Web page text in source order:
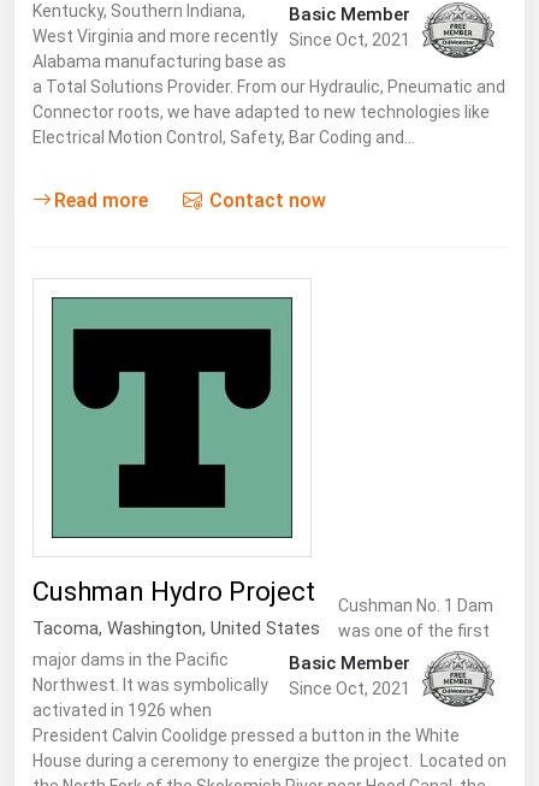
Basic Member
Since Oct, 2021
Kentucky, Southern Indiana,
West Virginia and more recently
Alabama manufacturing base as
a Total Solutions Provider. From our Hydraulic, Pneumatic and
Connector roots, we have adapted to new technologies like
Electrical Motion Control, Safety, Bar Coding and…
Read more Contact now
Cushman Hydro Project
Tacoma, Washington, United States
Basic Member
Since Oct, 2021
Cushman No. 1 Dam
was one of the first
major dams in the Pacific
Northwest. It was symbolically
activated in 1926 when
President Calvin Coolidge pressed a button in the White
House during a ceremony to energize the project. Located on